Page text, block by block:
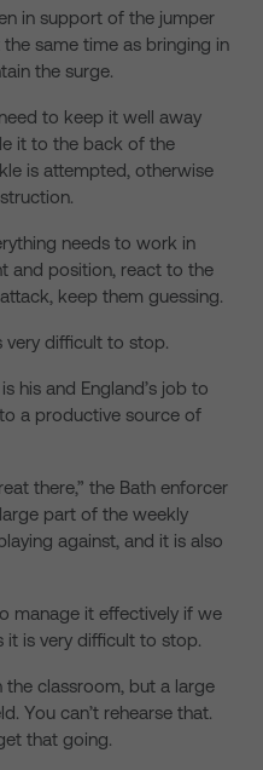
in support of the jumper
same time as bringing in
the surge.
to keep it well away
it to the back of the
is attempted, otherwise
needs to work in
and position, react to the
keep them guessing.
very difficult to stop.
his and England’s job to
a productive source of
there,” the Bath enforcer
part of the weekly
against, and it is also
manage it effectively if we
it is very difficult to stop.
the classroom, but a large
You can’t rehearse that.
that going.